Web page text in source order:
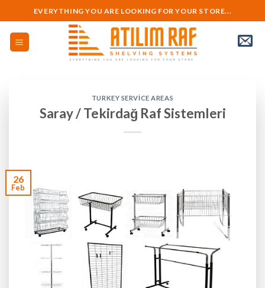
to
content
EVERYTHING YOU ARE LOOKING FOR YOUR STORE...
TURKEY SERVICE AREAS
Saray / Tekirdağ Raf Sistemleri
26
Feb